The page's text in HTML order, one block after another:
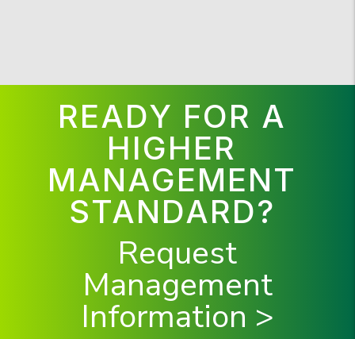
READY FOR A
HIGHER
MANAGEMENT
STANDARD?
Request
Management
Information >